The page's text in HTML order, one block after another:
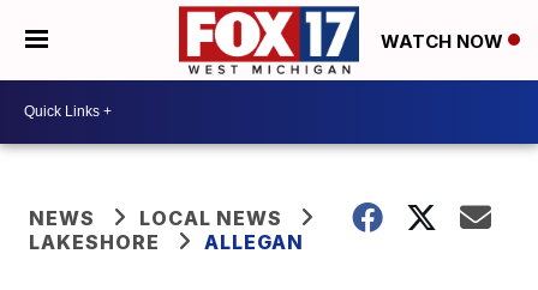
WATCH NOW
NEWS
LOCAL NEWS
LAKESHORE
ALLEGAN